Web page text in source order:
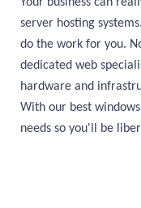
Your business can
server hosting
do the work for you.
dedicated web
hardware and
With our best
needs so you'll be